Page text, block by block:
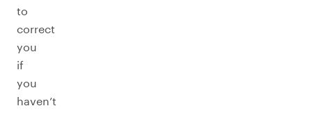
to
correct
you
if
you
haven’t